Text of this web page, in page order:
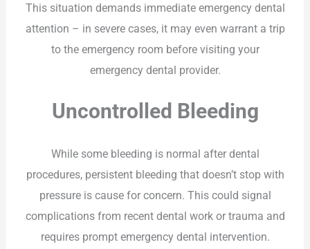
This situation demands immediate emergency dental
attention – in severe cases, it may even warrant a trip
to the emergency room before visiting your
emergency dental provider.
Uncontrolled Bleeding
While some bleeding is normal after dental
procedures, persistent bleeding that doesn’t stop with
pressure is cause for concern. This could signal
complications from recent dental work or trauma and
requires prompt emergency dental intervention.